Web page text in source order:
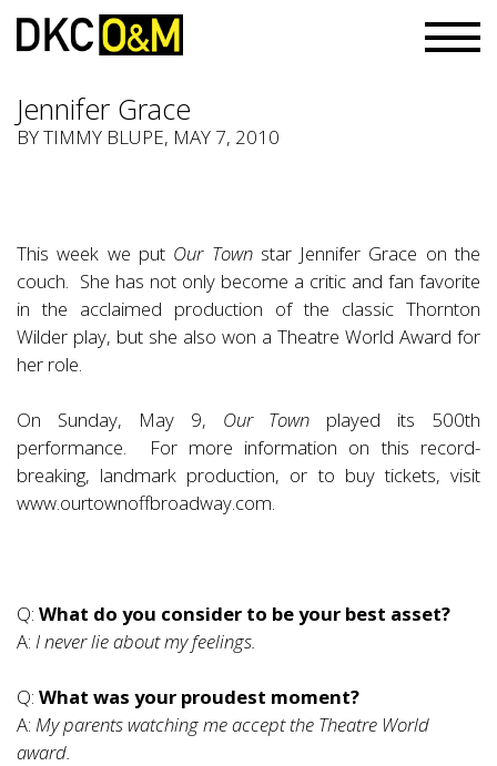
Jennifer Grace
BY TIMMY BLUPE, MAY 7, 2010
This week we put Our Townstar Jennifer Grace on the
couch. She has not only become a critic and fan favorite
in the acclaimed production of the classic Thornton
Wilder play, but she also won a Theatre World Award for
her role.
On Sunday, May 9, Our Town played its 500th
performance. For more information on this record-
breaking, landmark production, or to buy tickets, visit
www.ourtownoffbroadway.com.
Q: What do you consider to be your best asset?
A: I never lie about my feelings.
Q: What was your proudest moment?
A: My parents watching me accept the Theatre World
award.